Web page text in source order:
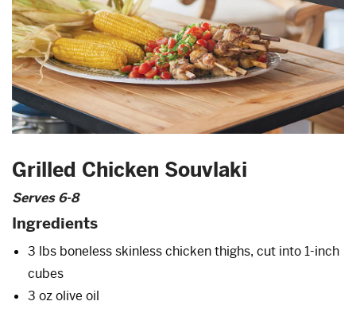
Grilled Chicken Souvlaki
Serves 6-8
Ingredients
3 lbs boneless skinless chicken thighs, cut into 1-inch
cubes
3 oz olive oil